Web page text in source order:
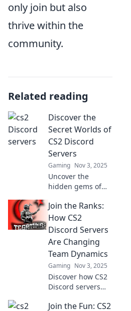
only join but also
thrive within the
community.
Related reading
Discover the
Secret Worlds of
CS2 Discord
Servers
Gaming Nov 3, 2025
Uncover the
hidden gems of
servers and dive
into exclusive
communities,
strategies, and
epic gaming
moments! Join the
adventure now!
Join the Ranks:
How CS2
Discord Servers
Are Changing
Team Dynamics
Gaming Nov 3, 2025
Discover how CS2
Discord servers
teamwork and
Join the Fun: CS2